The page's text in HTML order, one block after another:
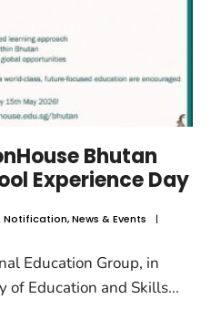
Bhutan
Experience Day
Notification,News & Events
|
Education Group, in
of Education and Skills...